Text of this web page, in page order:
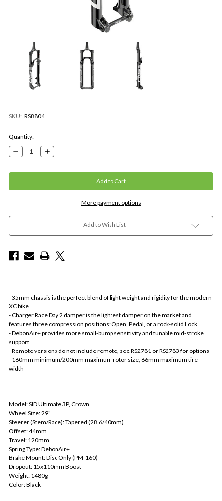
SKU: RS8804
Current
Stock:
Quantity:
Decrease
Quantity:
Increase
Quantity:
More payment options
Add to Wish List
- 35mm chassis is the perfect blend of light weight and rigidity for the modern
XC bike
- Charger Race Day 2 damper is the lightest damper on the market and
features three compression positions: Open, Pedal, or a rock-solid Lock
- DebonAir+ provides more small-bump sensitivity and tunable mid-stroke
support
- Remote versions do not include remote, see RS2781 or RS2783 for options
- 160mm minimum/200mm maximum rotor size, 66mm maximum tire
width
Model: SID Ultimate 3P, Crown
Wheel Size: 29"
Steerer (Stem/Race): Tapered (28.6/40mm)
Offset: 44mm
Travel: 120mm
Spring Type: DebonAir+
Brake Mount: Disc Only (PM-160)
Dropout: 15x110mm Boost
Weight: 1480g
Color: Black